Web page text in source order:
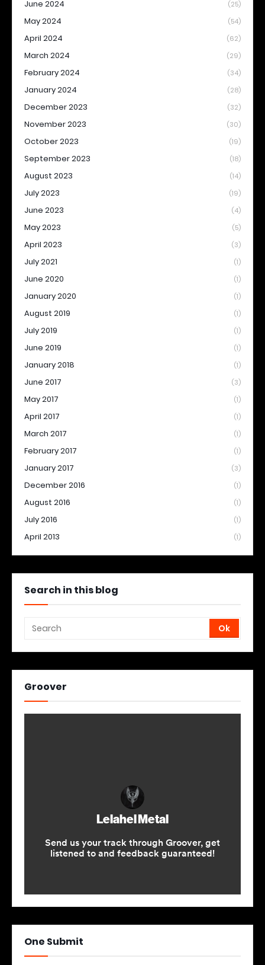
June 2024 (25)
May 2024 (54)
April 2024 (62)
March 2024 (29)
February 2024 (34)
January 2024 (28)
December 2023 (32)
November 2023 (30)
October 2023 (19)
September 2023 (18)
August 2023 (14)
July 2023 (19)
June 2023 (4)
May 2023 (5)
April 2023 (3)
July 2021 (1)
June 2020 (1)
January 2020 (1)
August 2019 (1)
July 2019 (1)
June 2019 (1)
January 2018 (1)
June 2017 (3)
May 2017 (1)
April 2017 (1)
March 2017 (1)
February 2017 (1)
January 2017 (3)
December 2016 (1)
August 2016 (1)
July 2016 (1)
April 2013 (1)
Search in this blog
Groover
One Submit